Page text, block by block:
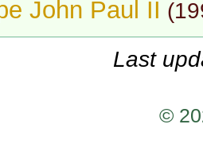
John Paul II (
Last
©